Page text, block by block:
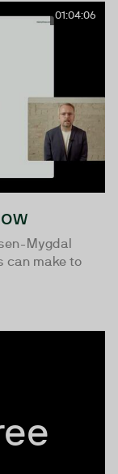
01:04:06
Mygdal
can make to